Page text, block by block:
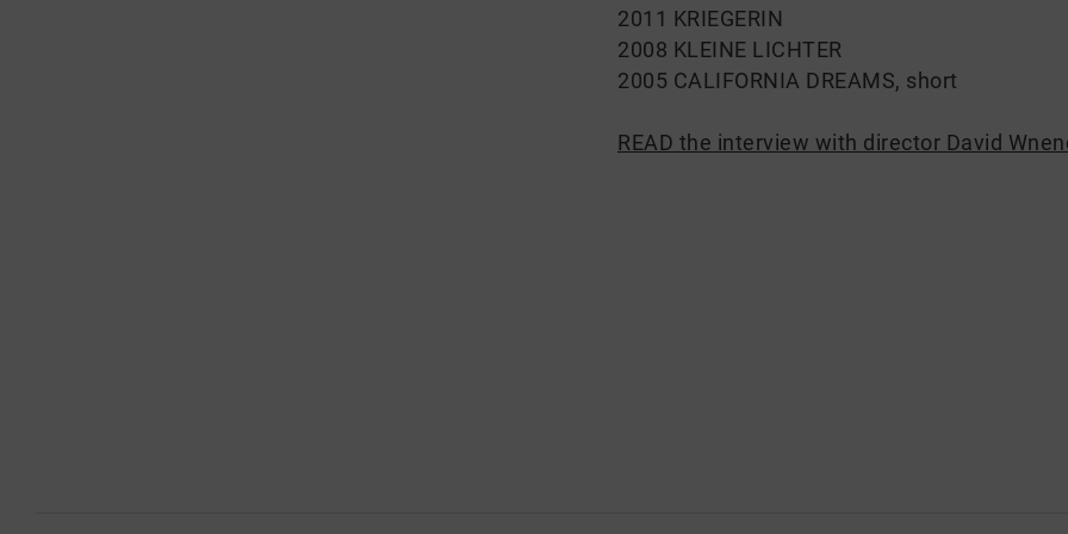
2011 KRIEGERIN
2008 KLEINE LICHTER
2005 CALIFORNIA DREAMS, short
READ the interview with director David